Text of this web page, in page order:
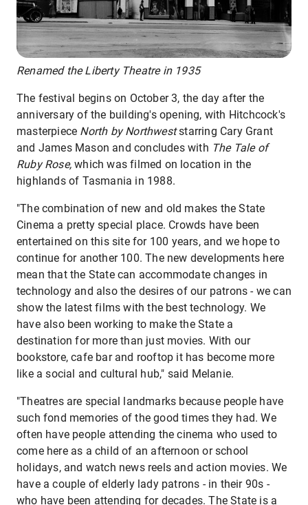
Renamed the Liberty Theatre in 1935
The festival begins on October 3, the day after the
anniversary of the building's opening, with Hitchcock's
masterpiece North by Northweststarring Cary Grant
and James Mason and concludes with The Tale of
Ruby Rose,which was filmed on location in the
highlands of Tasmania in 1988.
"The combination of new and old makes the State
Cinema a pretty special place. Crowds have been
entertained on this site for 100 years, and we hope to
continue for another 100. The new developments here
mean that the State can accommodate changes in
technology and also the desires of our patrons - we can
show the latest films with the best technology. We
have also been working to make the State a
destination for more than just movies. With our
bookstore, cafe bar and rooftop it has become more
like a social and cultural hub," said Melanie.
"Theatres are special landmarks because people have
such fond memories of the good times they had. We
often have people attending the cinema who used to
come here as a child of an afternoon or school
holidays, and watch news reels and action movies. We
have a couple of elderly lady patrons - in their 90s -
who have been attending for decades. The State is a